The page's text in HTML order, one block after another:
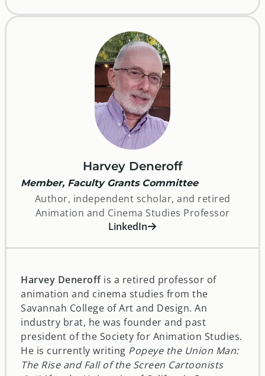
Harvey Deneroff
Member, Faculty Grants Committee
Author, independent scholar, and retired
Animation and Cinema Studies Professor
LinkedInopens in a new window
Harvey Deneroffis a retired professor of
animation and cinema studies from the
Savannah College of Art and Design. An
industry brat, he was founder and past
president of the Society for Animation Studies.
He is currently writing Popeye the Union Man:
The Rise and Fall of the Screen Cartoonists